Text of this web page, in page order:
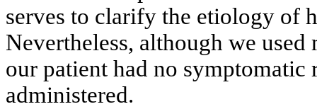
serves to clarify the etiology of
Nevertheless, although we
our patient had no symptomatic
administered.